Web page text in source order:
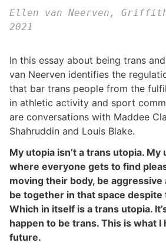
Ellen van Neerven,
2021
In this essay about being trans
van Neerven identifies the
that bar trans people from the
in athletic activity and sport
are conversations with Maddee
Shahruddin and Louis Blake.
My utopia isn’t a trans utopia. My
where everyone gets to find
moving their body, be aggressive
be together in that space despite
Which in itself is a trans utopia.
happen to be trans. This is what I
future.